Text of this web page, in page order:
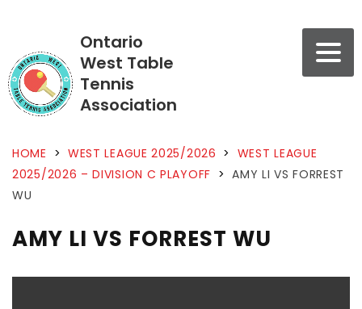
Ontario
West Table
Tennis
Association
HOME > WEST LEAGUE 2025/2026 > WEST LEAGUE
2025/2026 – DIVISION C PLAYOFF > AMY LI VS FORREST
WU
AMY LI VS FORREST WU